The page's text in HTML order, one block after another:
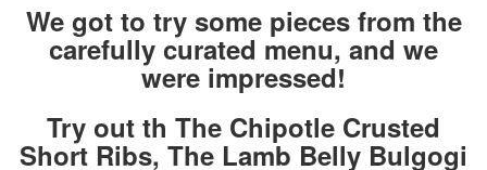
We got to try some pieces from the
carefully curated menu, and we
were impressed!
Try out th The Chipotle Crusted
Short Ribs, The Lamb Belly Bulgogi